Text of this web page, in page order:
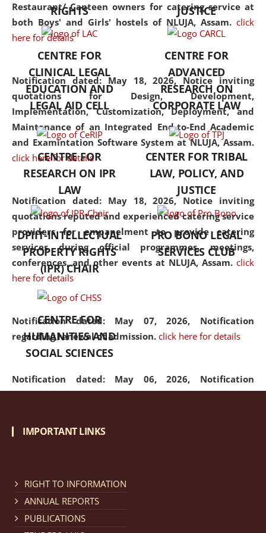
Restaurant/ Canteen owners for catering service at
both Boys' and Girls' hostels of NLUJA, Assam. click
here for details
Notification dated: May 18, 2026, Notice inviting
quotations for Design, Development,
Implementation, Customization, Deployment, and
Maintenance of an Integrated End-to-End Academic
and Examintation Software System at NLUJA, Assam.
click here for details
Notification dated: May 18, 2026, Notice inviting
quotations reputed and experienced catering service
providers for empanelment to provide catering
services during official programmes, meetings,
conferences, and other events at NLUJA, Assam. click
here for details
Notification dated: May 07, 2026, Notification
regarding renewal of admission. click here for details
Notification dated: May 06, 2026, Notification
regarding Refund Policy of Admission Fee. click here
Cum Means Scholarship 2024-25.
but also explores
interdisciplinary and
Additionally, the curriculum
offers a wide range of optional
and specialization papers,
allowing students to explore
the diverse facets of the
discipline.
RIGHTS
JUSTICE
CENTRE FOR
CLINICAL LEGAL
EDUCATION AND
LEGAL AID CELL
CENTRE FOR
ADVANCED
RESEARCH ON
CORPORATE LAW
CENTRE FOR
RESEARCH ON IPR
LAW
CENTER FOR TRIBAL
LAW, POLICY, AND
JUSTICE
DPIIT-INTELLECTUAL
PROPERTY RIGHTS
(IPR) CHAIR
PRO BONO LEGAL
SERVICES CLUB
CENTRE FOR
HUMANITIES AND
SOCIAL SCIENCES
IMPORTANT LINKS
RIGHT TO INFORMATION
ANNUAL REPORTS
PUBLICATIONS